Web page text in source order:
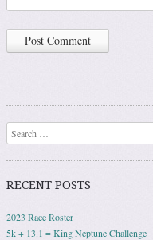
Search
RECENT POSTS
2023 Race Roster
5k + 13.1 = King Neptune Challenge